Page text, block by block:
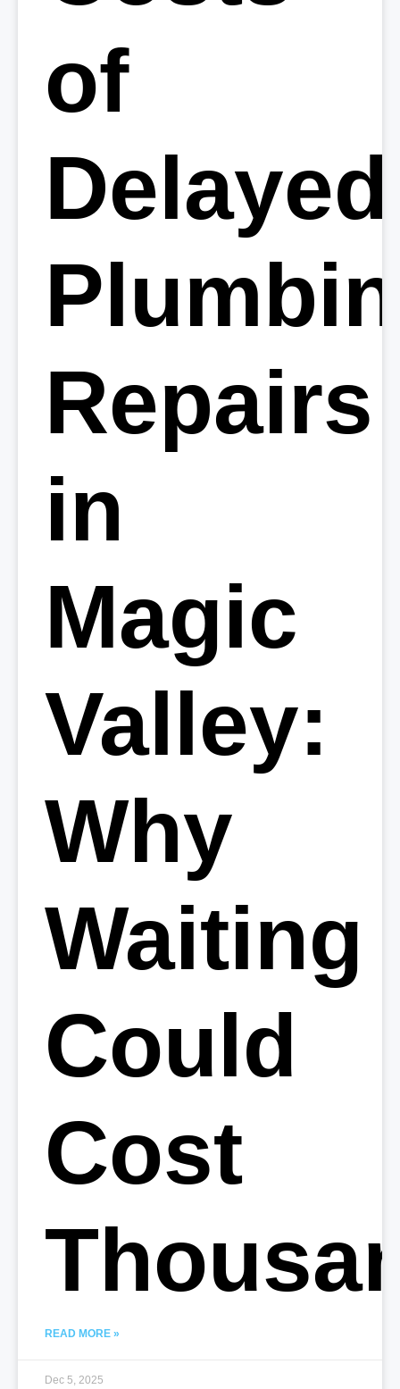
of
Delayed
Repairs
in
Magic
Valley:
Why
Waiting
Could
Cost
READ MORE »
Dec 5, 2025